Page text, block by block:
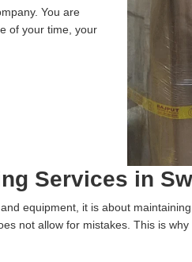
You are
of your time, your
Services in
equipment, it is about
not allow for mistakes. This is